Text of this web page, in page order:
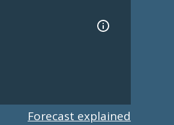
Forecast explained